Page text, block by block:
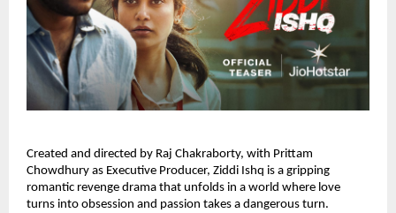
Created and directed by Raj Chakraborty, with Prittam
Chowdhury as Executive Producer, Ziddi Ishq is a gripping
romantic revenge drama that unfolds in a world where love
turns into obsession and passion takes a dangerous turn.